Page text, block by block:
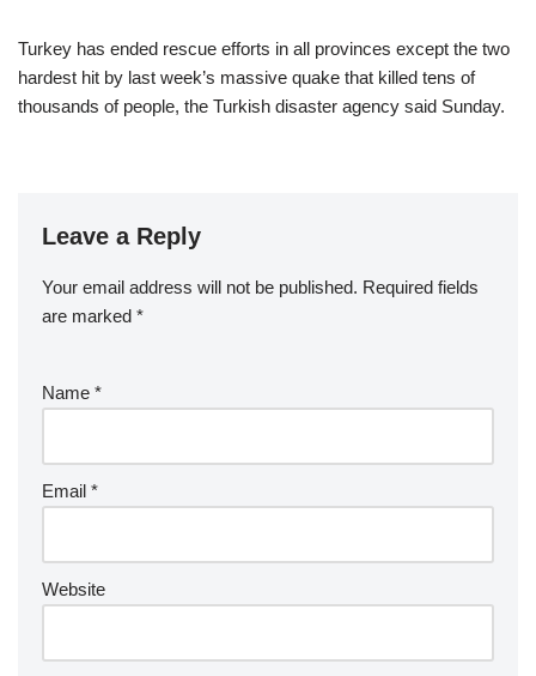
Turkey has ended rescue efforts in all provinces except the two
hardest hit by last week’s massive quake that killed tens of
thousands of people, the Turkish disaster agency said Sunday.
Leave a Reply
Your email address will not be published. Required fields
are marked *
Name *
Email *
Website